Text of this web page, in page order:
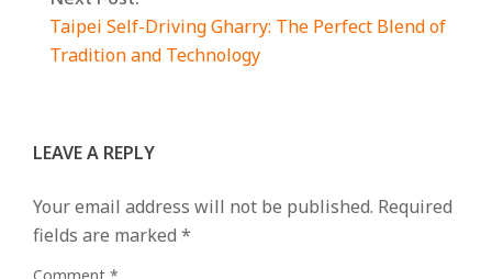
Taipei Self-Driving Gharry: The
Perfect Blend of Tradition and
Your email address will not be published.
fields are marked